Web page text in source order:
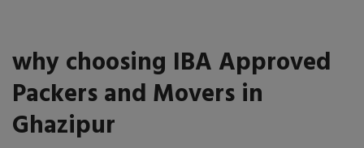
why choosing IBA Approved
Packers and Movers in
Ghazipur